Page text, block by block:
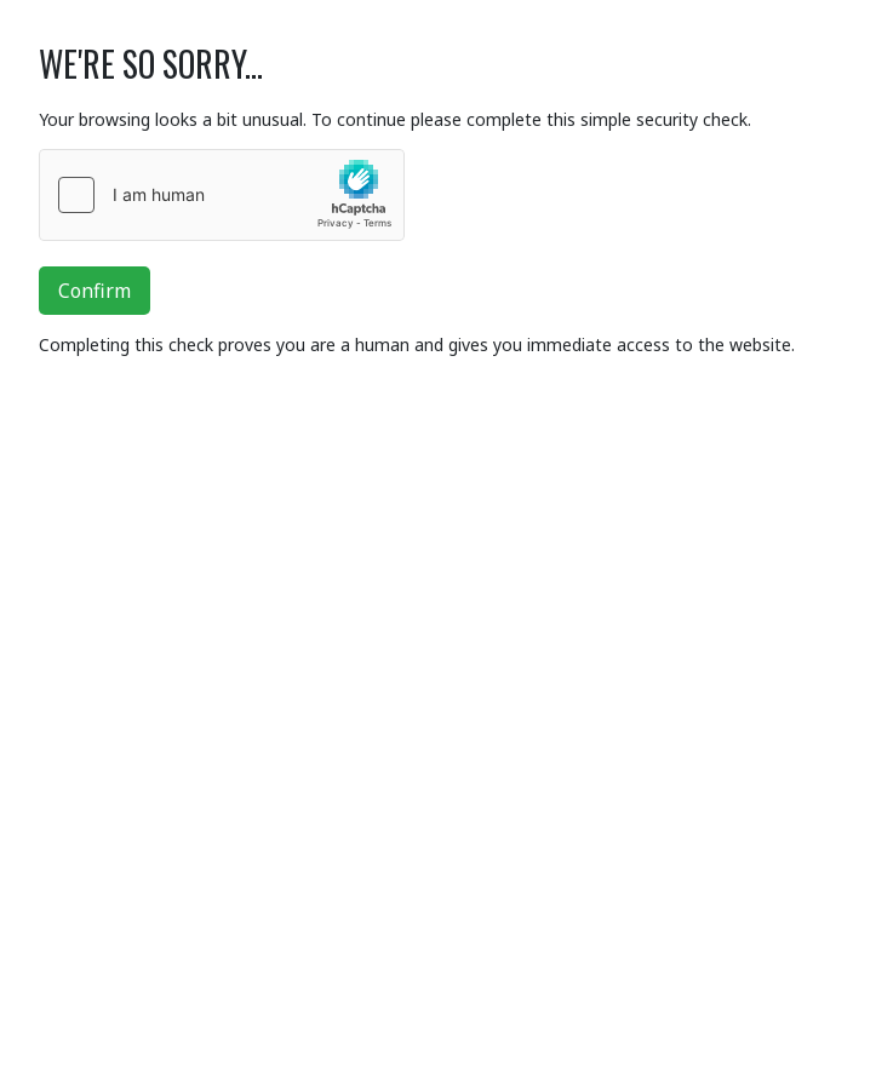
WE'RE SO SORRY...
Your browsing looks a bit unusual. To continue please complete this simple security check.
Confirm
Completing this check proves you are a human and gives you immediate access to the website.